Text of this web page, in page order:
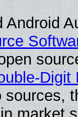
Android
Digit
sources,